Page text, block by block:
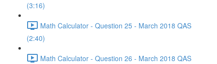
(3:16)
Math Calculator - Question 25 - March 2018 QAS
(2:40)
Math Calculator - Question 26 - March 2018 QAS